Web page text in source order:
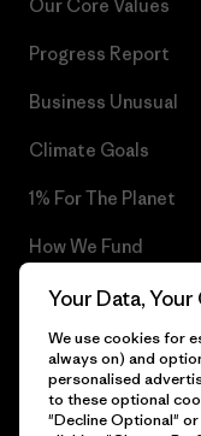
Our Core Values
Progress Report
Business Unusual
Climate Goals
1% For The Planet
How We Fund
Gift Cards
Find a Store
Your Data,
We use cookies for
always on) and
personalised
to these optional
"Decline Optional"